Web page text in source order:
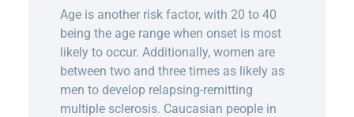
Age is another risk factor, with 20 to 40
being the age range when onset is most
likely to occur. Additionally, women are
between two and three times as likely as
men to develop relapsing-remitting
multiple sclerosis. Caucasian people in